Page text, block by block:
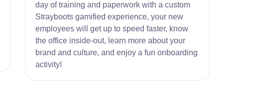
day of training and paperwork with a custom
Strayboots gamified experience, your new
employees will get up to speed faster, know
the office inside-out, learn more about your
brand and culture, and enjoy a fun onboarding
activity!